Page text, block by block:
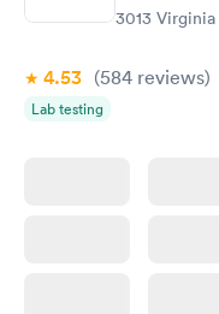
3013
4.53 (584 reviews)
Lab testing